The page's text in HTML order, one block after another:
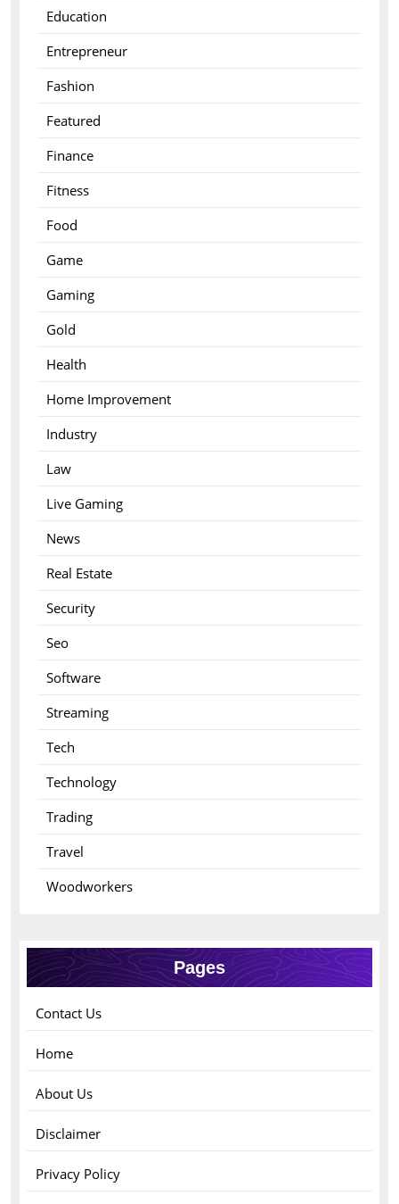
Education
Entrepreneur
Fashion
Featured
Finance
Fitness
Food
Game
Gaming
Gold
Health
Home Improvement
Industry
Law
Live Gaming
News
Real Estate
Security
Seo
Software
Streaming
Tech
Technology
Trading
Travel
Woodworkers
Pages
Contact Us
Home
About Us
Disclaimer
Privacy Policy